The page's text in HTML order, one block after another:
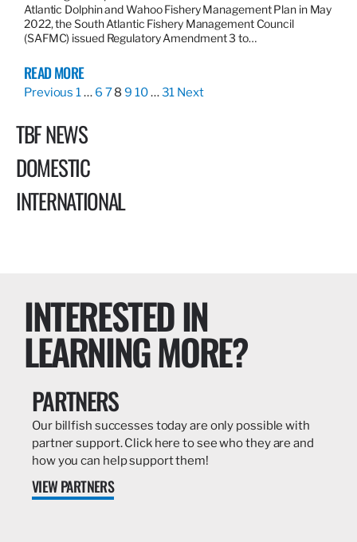
Atlantic Dolphin and Wahoo Fishery Management Plan in May
2022, the South Atlantic Fishery Management Council
(SAFMC) issued Regulatory Amendment 3 to…
READ MORE
Previous 1… 6 78 9 10…31 Next
TBF NEWS
DOMESTIC
INTERNATIONAL
INTERESTED IN
LEARNING MORE?
PARTNERS
Our billfish successes today are only possible with
partner support. Click here to see who they are and
how you can help support them!
VIEW PARTNERS